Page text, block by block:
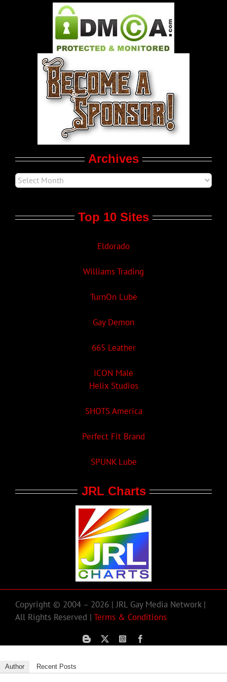
Pleasure Product Commercials
World LGBT News
LGBT Politics
Archives
Top 10 Sites
Eldorado
Williams Trading
TurnOn Lube
Gay Demon
665 Leather
ICON Male
Helix Studios
SHOTS America
Perfect Fit Brand
SPUNK Lube
JRL Charts
Copyright © 2004 – 2026 | JRL Gay Media Network |
All Rights Reserved | Terms & Conditions
Author Recent Posts